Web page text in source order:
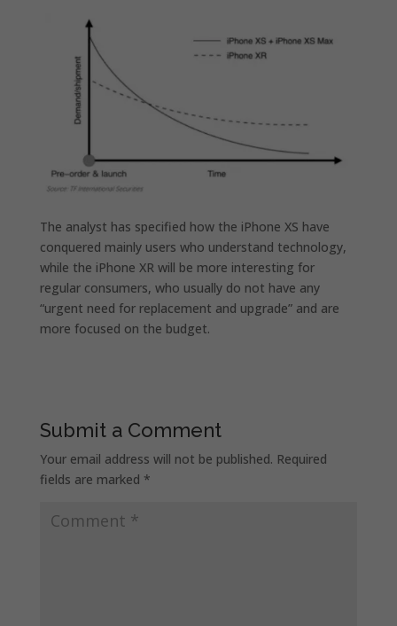
The analyst has specified how the iPhone XS have
conquered mainly users who understand technology,
while the iPhone XR will be more interesting for
regular consumers, who usually do not have any
“urgent need for replacement and upgrade” and are
more focused on the budget.
Submit a Comment
Your email address will not be published. Required
fields are marked *